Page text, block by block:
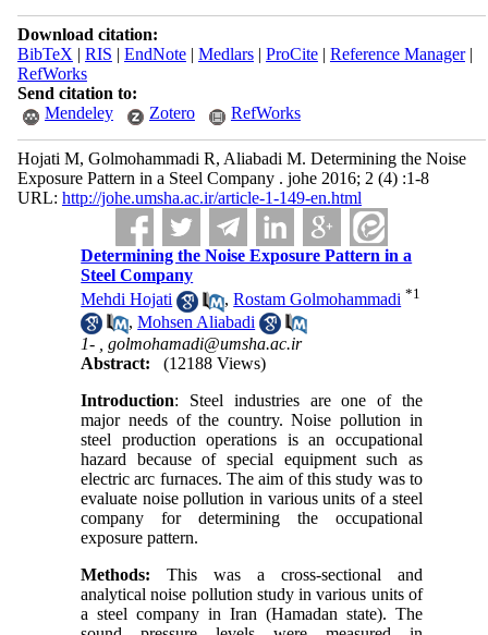
Download citation:
BibTeX | RIS | EndNote| Medlars| ProCite| Reference Manager|
RefWorks
Send citation to:
Mendeley
Zotero RefWorks
Hojati M, Golmohammadi R, Aliabadi M. Determining the Noise
Exposure Pattern in a Steel Company . johe 2016; 2 (4) :1-8
URL: http://johe.umsha.ac.ir/article-1-149-en.html
Determining the Noise Exposure Pattern in a
Steel Company
Mehdi Hojati
,Rostam Golmohammadi *1
,Mohsen Aliabadi
1- ,golmohamadi@umsha.ac.ir
Abstract:
(12188 Views)
Introduction: Steel industries are one of the
major needs of the country. Noise pollution in
steel production operations is an occupational
hazard because of special equipment such as
electric arc furnaces. The aim of this study was to
evaluate noise pollution in various units of a steel
company for determining the occupational
exposure pattern.
Methods: This was a cross-sectional and
analytical noise pollution study in various units of
a steel company in Iran (Hamadan state). The